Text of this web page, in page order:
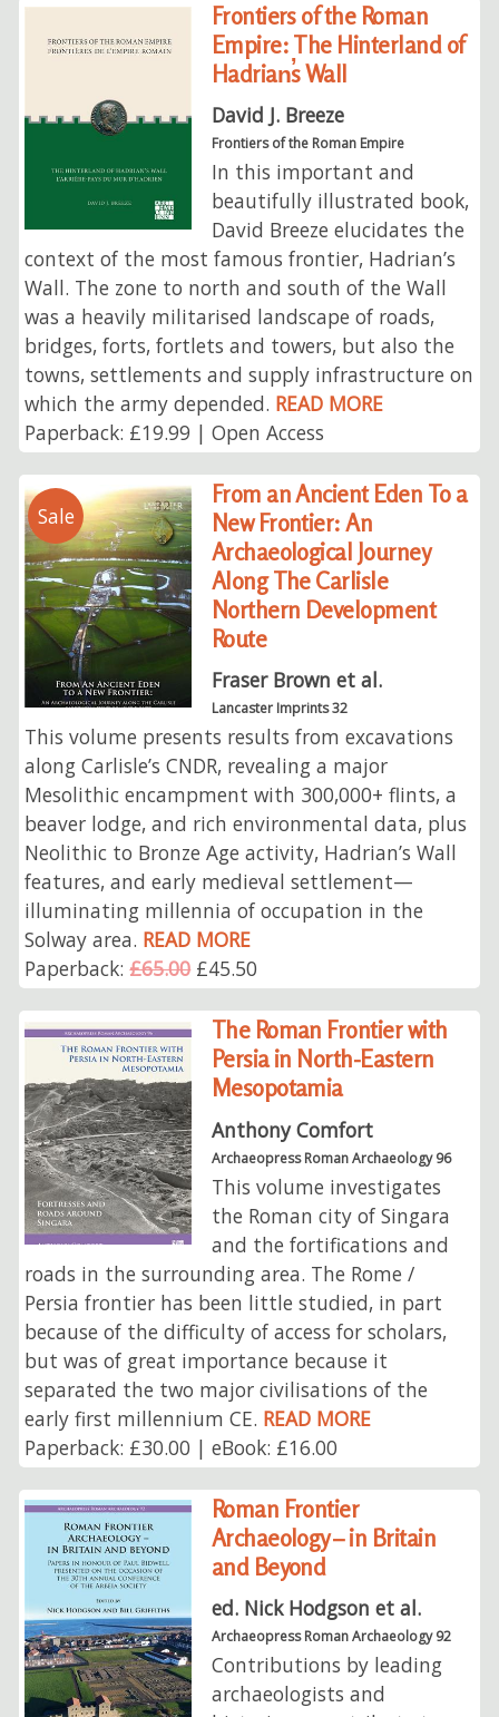
Frontiers of the Roman
Empire: The Hinterland of
Hadrian̕s Wall
David J. Breeze
Frontiers of the Roman Empire
In this important and
beautifully illustrated book,
David Breeze elucidates the
context of the most famous frontier, Hadrian’s
Wall. The zone to north and south of the Wall
was a heavily militarised landscape of roads,
bridges, forts, fortlets and towers, but also the
towns, settlements and supply infrastructure on
which the army depended. READ MORE
Paperback: £19.99 | Open Access
Sale
From an Ancient Eden To a
New Frontier: An
Archaeological Journey
Along The Carlisle
Northern Development
Route
Fraser Brown et al.
Lancaster Imprints 32
This volume presents results from excavations
along Carlisle’s CNDR, revealing a major
Mesolithic encampment with 300,000+ flints, a
beaver lodge, and rich environmental data, plus
Neolithic to Bronze Age activity, Hadrian’s Wall
features, and early medieval settlement—
illuminating millennia of occupation in the
Solway area. READ MORE
Paperback:£65.00£45.50
The Roman Frontier with
Persia in North-Eastern
Mesopotamia
Anthony Comfort
Archaeopress Roman Archaeology 96
This volume investigates
the Roman city of Singara
and the fortifications and
roads in the surrounding area. The Rome /
Persia frontier has been little studied, in part
because of the difficulty of access for scholars,
but was of great importance because it
separated the two major civilisations of the
early first millennium CE. READ MORE
Paperback: £30.00 | eBook: £16.00
Roman Frontier
Archaeology – in Britain
and Beyond
ed. Nick Hodgson et al.
Archaeopress Roman Archaeology 92
Contributions by leading
archaeologists and